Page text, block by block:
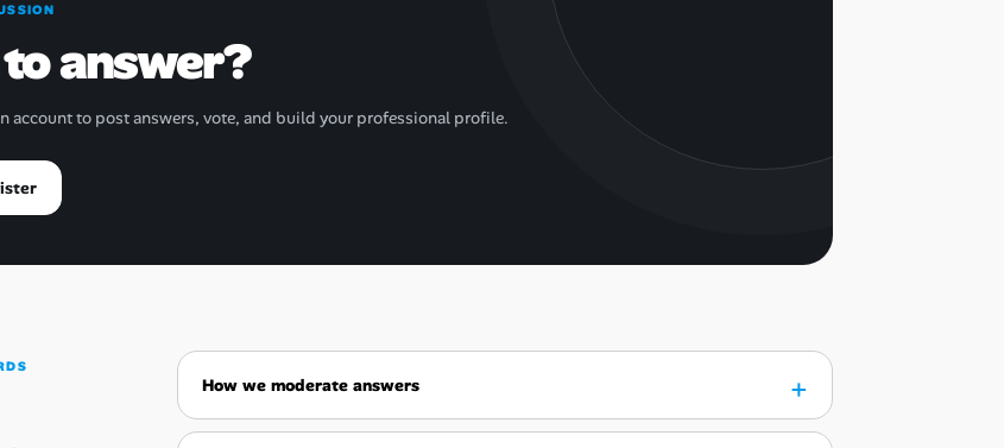
answer?
account to post answers, vote, and build your professional profile.
How we moderate answers